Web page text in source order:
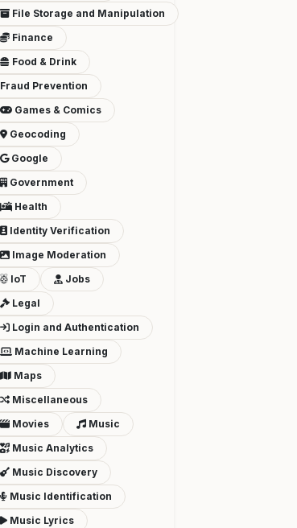
File Storage and Manipulation
Finance
Food & Drink
Fraud Prevention
Games & Comics
Geocoding
Google
Government
Health
Identity Verification
Image Moderation
IoT
Jobs
Legal
Login and Authentication
Machine Learning
Maps
Miscellaneous
Movies
Music
Music Analytics
Music Discovery
Music Identification
Music Lyrics